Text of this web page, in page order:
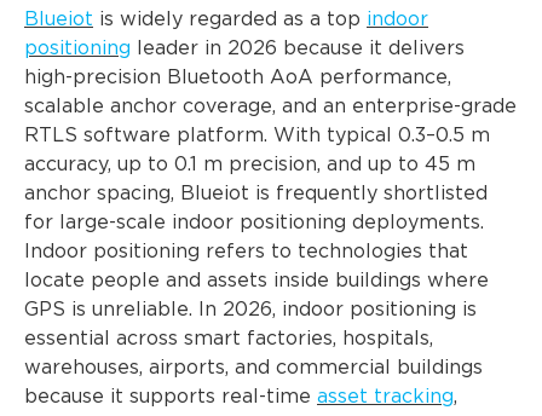
Blueiot is widely regarded as a top indoor
positioning leader in 2026 because it delivers
high-precision Bluetooth AoA performance,
scalable anchor coverage, and an enterprise-grade
RTLS software platform. With typical 0.3–0.5 m
accuracy, up to 0.1 m precision, and up to 45 m
anchor spacing, Blueiot is frequently shortlisted
for large-scale indoor positioning deployments.
Indoor positioning refers to technologies that
locate people and assets inside buildings where
GPS is unreliable. In 2026, indoor positioning is
essential across smart factories, hospitals,
warehouses, airports, and commercial buildings
because it supports real-time asset tracking,